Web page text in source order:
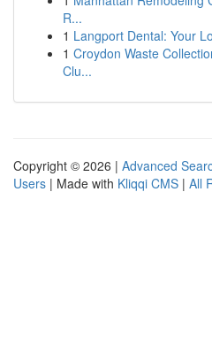
R...
1 Langport Dental: Your
1 Croydon Waste
Clu...
Copyright © 2026 | Advanced
Users | Made with Kliqqi CMS | All